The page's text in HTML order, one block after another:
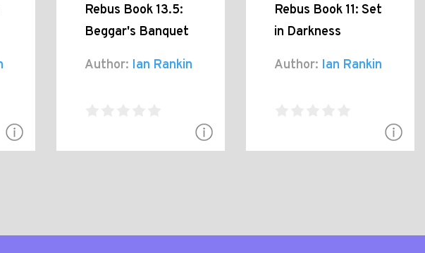
Rebus Book 13.5:
Beggar's Banquet
Author: Ian Rankin
Rebus Book 11: Set
in Darkness
Author: Ian Rankin